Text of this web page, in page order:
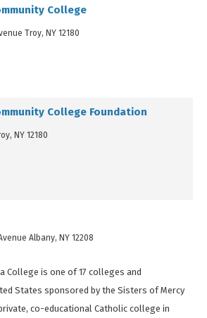
College
Troy, NY 12180
College Foundation
NY 12180
Albany, NY 12208
College is one of 17 colleges and
States sponsored by the Sisters of Mercy
co-educational Catholic college in